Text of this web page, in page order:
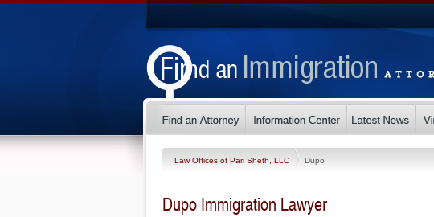
Law Offices of Pari Sheth, LLC Dupo
Dupo Immigration Lawyer